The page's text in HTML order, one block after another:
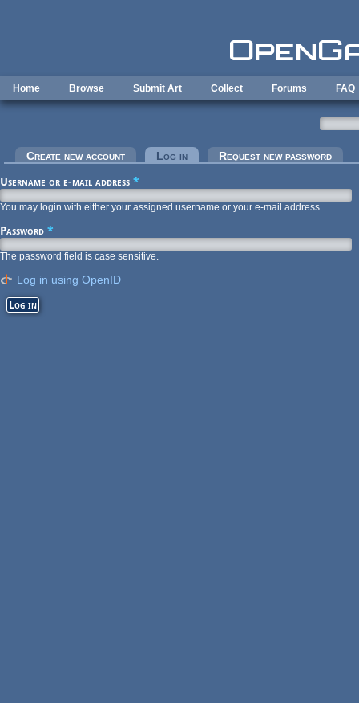
Home Browse Submit Art Collect Forums FAQ
Primary tabs
Create new account Log in (active tab)Request new password
Username or e-mail address *
You may login with either your assigned username or your e-mail address.
Password *
The password field is case sensitive.
Log in using OpenID